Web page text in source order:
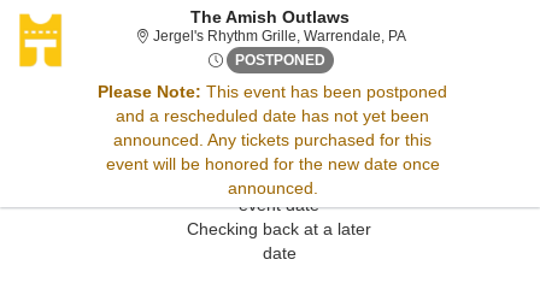
The Amish Outlaws
Jergel's Rhythm Grille, Warrendale, PAJergel's Rhythm
POSTPONED Fri, Feb 6, 2071 @ <div
Please Note: This event has been postponed
and a rescheduled date has not yet been
announced. Any tickets purchased for this
event will be honored for the new date once
announced.
Sorry, there are no results for this event.
Please try:
Searching for a different
event date
Checking back at a later
date